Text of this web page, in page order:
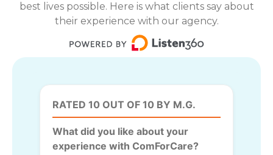
best lives possible. Here is what clients say about
their experience with our agency.
RATED 10 OUT OF 10 BY M.G.
What did you like about your
experience with ComForCare?